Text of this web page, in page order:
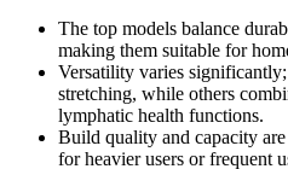
The top models balance
making them suitable for
Versatility varies
stretching, while others
lymphatic health functions.
Build quality and capacity
for heavier users or frequent